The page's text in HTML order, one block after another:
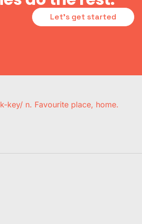
Let's get started
key/ n. Favourite place, home.